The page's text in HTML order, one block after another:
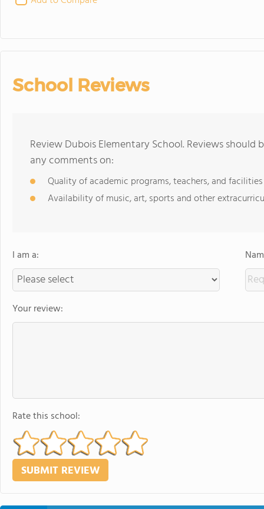
School Reviews
Review Dubois Elementary School. Reviews
any comments on:
Quality of academic programs, teachers, and facilities
Availability of music, art, sports and other
I am a:
Your review:
Rate this school: